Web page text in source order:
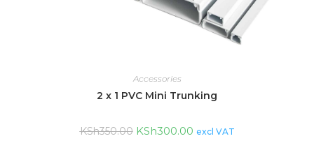
Accessories
2 x 1 PVC Mini Trunking
KSh350.00 KSh300.00 excl VAT